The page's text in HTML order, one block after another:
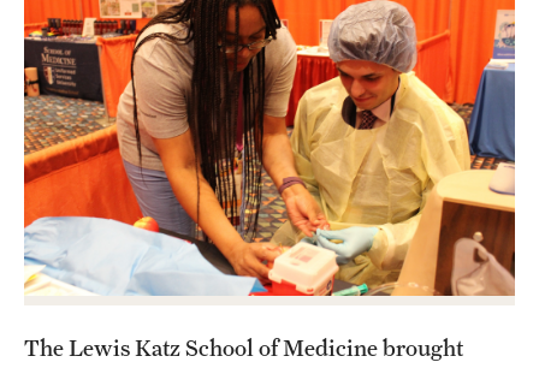
Postbaccalaureate Program
Biomedical Sciences Graduate Program
Clinical Simulation Center
Continuing Medical Education
Graduate Medical Education
Health Justice and Bioethics Program
MD Program
The Lewis Katz School of Medicine brought